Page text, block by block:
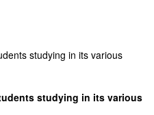
studying in its various